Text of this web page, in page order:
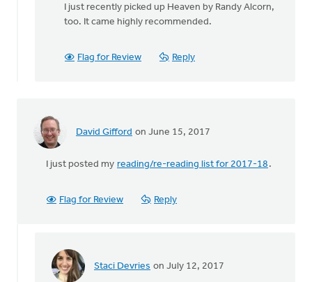
The
VanderZee
I just recently picked up Heaven by Randy Alcorn,
too. It came highly recommended.
Flag for Review Reply
David Gifford on June 15, 2017
I just posted my reading/re-reading list for 2017-18 .
Flag for Review Reply
Staci Devries on July 12, 2017
In